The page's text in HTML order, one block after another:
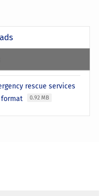
rescue services
format
0.92 MB